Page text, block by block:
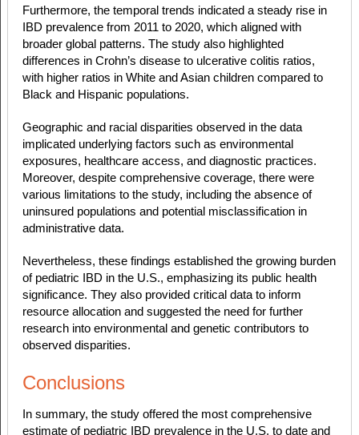
Furthermore, the temporal trends indicated a steady rise in
IBD prevalence from 2011 to 2020, which aligned with
broader global patterns. The study also highlighted
differences in Crohn’s disease to ulcerative colitis ratios,
with higher ratios in White and Asian children compared to
Black and Hispanic populations.
Geographic and racial disparities observed in the data
implicated underlying factors such as environmental
exposures, healthcare access, and diagnostic practices.
Moreover, despite comprehensive coverage, there were
various limitations to the study, including the absence of
uninsured populations and potential misclassification in
administrative data.
Nevertheless, these findings established the growing burden
of pediatric IBD in the U.S., emphasizing its public health
significance. They also provided critical data to inform
resource allocation and suggested the need for further
research into environmental and genetic contributors to
observed disparities.
Conclusions
In summary, the study offered the most comprehensive
estimate of pediatric IBD prevalence in the U.S. to date and